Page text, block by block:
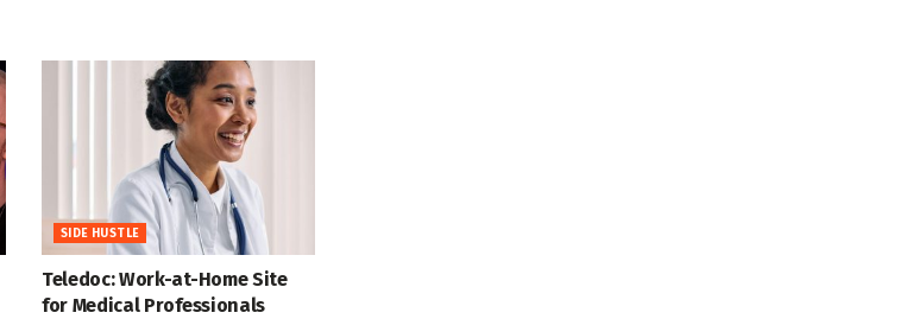
SIDE HUSTLE
Teledoc: Work-at-Home Site
for Medical Professionals